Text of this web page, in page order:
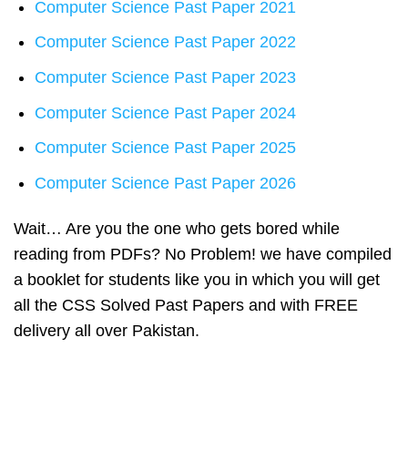
Computer Science Past Paper 2021
Computer Science Past Paper 2022
Computer Science Past Paper 2023
Computer Science Past Paper 2024
Computer Science Past Paper 2025
Computer Science Past Paper 2026
Wait… Are you the one who gets bored while
reading from PDFs? No Problem! we have compiled
a booklet for students like you in which you will get
all the CSS Solved Past Papers and with FREE
delivery all over Pakistan.